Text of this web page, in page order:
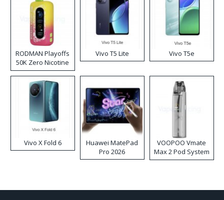
RODMAN Playoffs
50K Zero Nicotine
Disposable Vape
Vivo T5 Lite Vivo T5e
Vivo X Fold 6
Huawei MatePad
Pro 2026
VOOPOO Vmate
Max 2 Pod System
Kit